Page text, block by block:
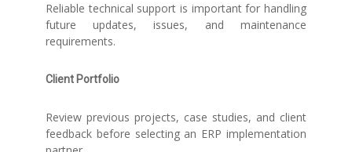
Reliable technical support is important for handling
future updates, issues, and maintenance
requirements.
Client Portfolio
Review previous projects, case studies, and client
feedback before selecting an ERP implementation